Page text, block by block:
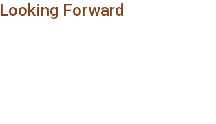
Looking Forward